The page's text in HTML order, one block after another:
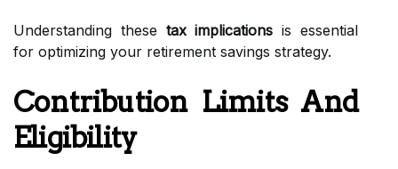
Understanding these tax implications is essential
for optimizing your retirement savings strategy.
Contribution Limits And
Eligibility